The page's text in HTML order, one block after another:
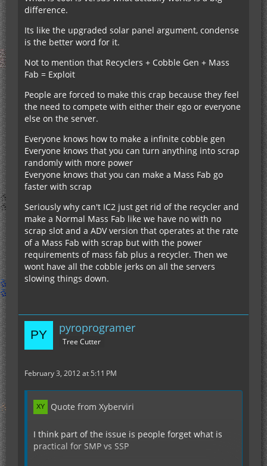
difference.
Its like the upgraded solar panel argument, condense
is the better word for it.
Not to mention that Recyclers + Cobble Gen + Mass
Fab = Exploit
People are forced to make this crap because they feel
the need to compete with either their ego or everyone
else on the server.
Everyone knows how to make a infinite cobble gen
Everyone knows that you can turn anything into scrap
randomly with more power
Everyone knows that you can make a Mass Fab go
faster with scrap
Seriously why can't IC2 just get rid of the recycler and
make a Normal Mass Fab like we have no with no
scrap slot and a ADV version that operates at the rate
of a Mass Fab with scrap but with the power
requirements of mass fab plus a recycler. Then we
wont have all the cobble jerks on all the servers
slowing things down.
pyroprogramer
Tree Cutter
February 3, 2012 at 5:11 PM
Quote from Xyberviri
I think part of the issue is people forget what is
practical for SMP vs SSP